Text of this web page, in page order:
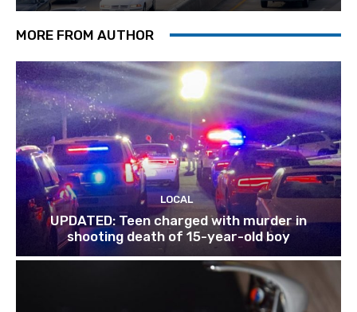
MORE FROM AUTHOR
LOCAL
UPDATED: Teen charged with murder in
shooting death of 15-year-old boy